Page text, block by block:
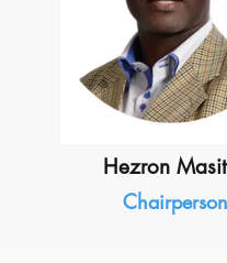
Hezron
Chairperson